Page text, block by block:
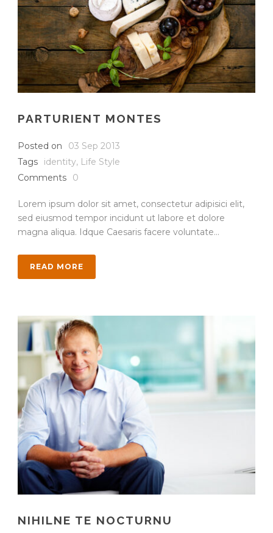
PARTURIENT MONTES
Posted on
03 Sep 2013
Tags
identity, Life Style
Comments
0
Lorem ipsum dolor sit amet, consectetur adipisici elit,
sed eiusmod tempor incidunt ut labore et dolore
magna aliqua. Idque Caesaris facere voluntate...
READ MORE
NIHILNE TE NOCTURNU